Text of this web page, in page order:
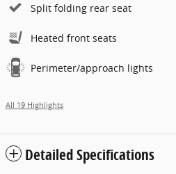
Split folding rear seat
Heated front seats
Perimeter/approach lights
All 19 Highlights
Detailed Specifications